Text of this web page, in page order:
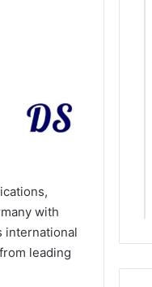
with
international
leading